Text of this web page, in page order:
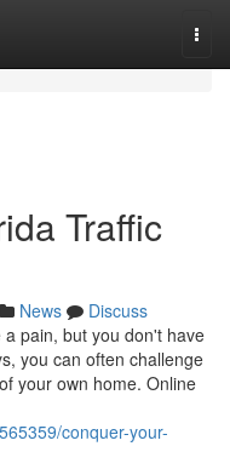
Traffic
News
Discuss
pain, but you don't have
you can often challenge
your own home. Online
conquer-your-